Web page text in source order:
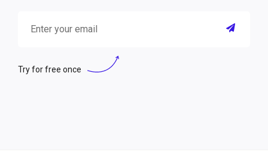
Try for free once